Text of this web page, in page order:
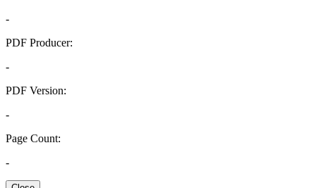
-
PDF Producer:
-
PDF Version:
-
Page Count:
-